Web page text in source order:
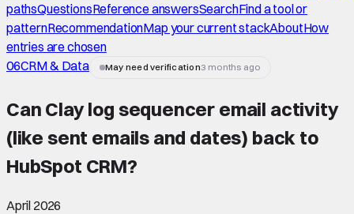
pathsQuestionsReference answersSearchFind a tool or
patternRecommendationMap your current stackAboutHow
entries are chosen
06CRM & Data May need verification3 months ago
Can Clay log sequencer email activity
(like sent emails and dates) back to
HubSpot CRM?
April 2026